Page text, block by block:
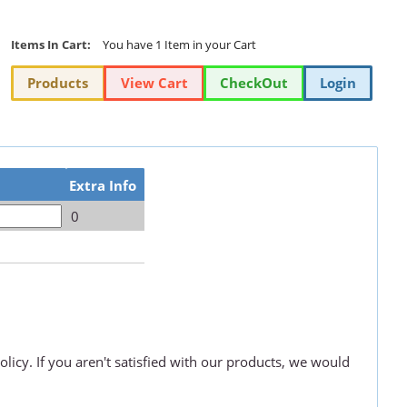
Items In Cart: You have 1 Item in your Cart
Products View Cart CheckOut Login
Extra Info
0
If you aren't satisfied with our products, we would